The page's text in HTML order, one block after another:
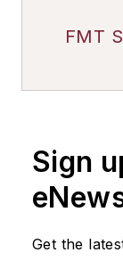
FMT
Sign
Get the